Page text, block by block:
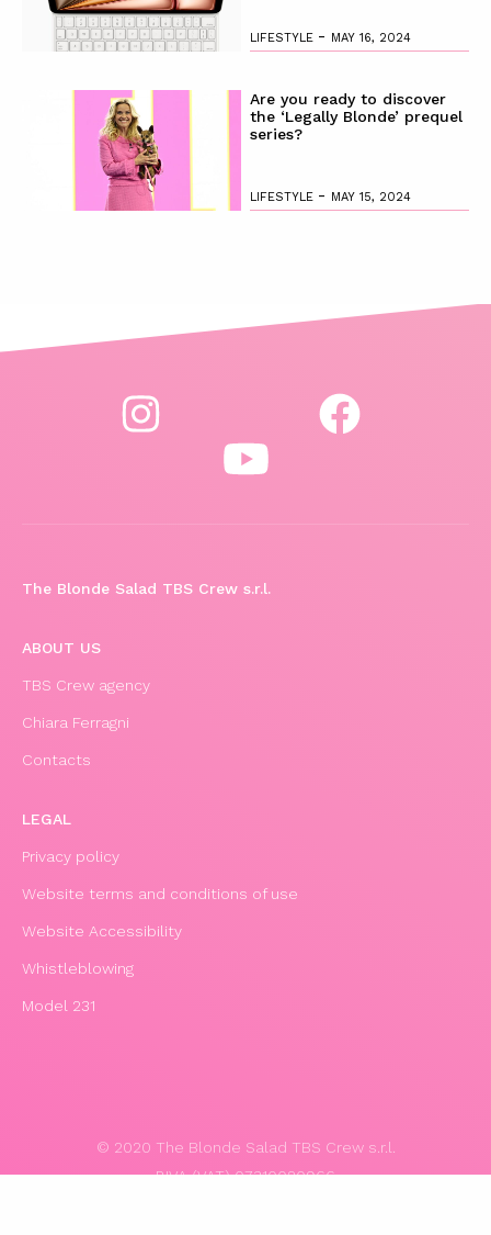
LIFESTYLE - MAY 16, 2024
Are you ready to discover
the ‘Legally Blonde’ prequel
series?
LIFESTYLE - MAY 15, 2024
The Blonde Salad TBS Crew s.r.l.
ABOUT US
TBS Crew agency
Chiara Ferragni
Contacts
LEGAL
Privacy policy
Website terms and conditions of use
Website Accessibility
Whistleblowing
Model 231
© 2020 The Blonde Salad TBS Crew s.r.l.
P.IVA (VAT) 07310020966